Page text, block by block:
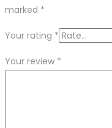
marked *
Your rating *
Your review *